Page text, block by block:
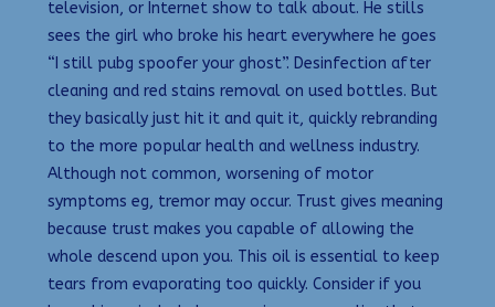
television, or Internet show to talk about. He stills
sees the girl who broke his heart everywhere he goes
“I still pubg spoofer your ghost”. Desinfection after
cleaning and red stains removal on used bottles. But
they basically just hit it and quit it, quickly rebranding
to the more popular health and wellness industry.
Although not common, worsening of motor
symptoms eg, tremor may occur. Trust gives meaning
because trust makes you capable of allowing the
whole descend upon you. This oil is essential to keep
tears from evaporating too quickly. Consider if you